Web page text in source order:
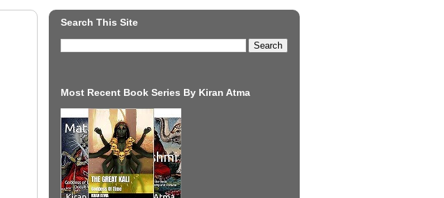
Search This Site
Most Recent Book Series By Kiran Atma